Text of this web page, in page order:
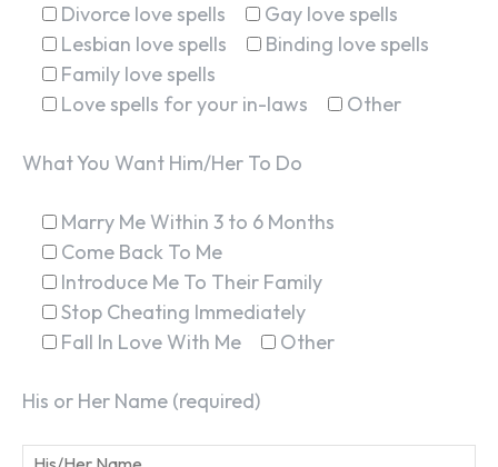
Divorce love spells
Gay love spells
Lesbian love spells
Binding love spells
Family love spells
Love spells for your in-laws
Other
What You Want Him/Her To Do
Marry Me Within 3 to 6 Months
Come Back To Me
Introduce Me To Their Family
Stop Cheating Immediately
Fall In Love With Me
Other
His or Her Name (required)